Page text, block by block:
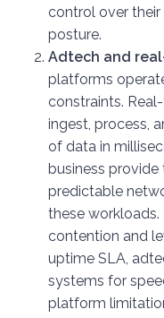
control over
posture.
Adtech and
platforms
constraints.
ingest, process,
of data in
business
predictable
these workloads.
contention and
uptime SLA,
systems for
platform